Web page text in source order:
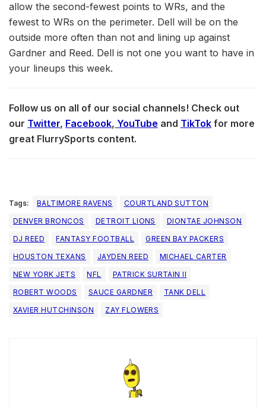
allow the second-fewest points to WRs, and the
fewest to WRs on the perimeter. Dell will be on the
outside more often than not and lining up against
Gardner and Reed. Dell is not one you want to have in
your lineups this week.
Follow us on all of our social channels! Check out
our Twitter, Facebook, YouTube and TikTok for more
great FlurrySports content.
Tags: BALTIMORE RAVENS
COURTLAND SUTTON
DENVER BRONCOS
DETROIT LIONS
DIONTAE JOHNSON
DJ REED
FANTASY FOOTBALL
GREEN BAY PACKERS
HOUSTON TEXANS
JAYDEN REED
MICHAEL CARTER
NEW YORK JETS
NFL
PATRICK SURTAIN II
ROBERT WOODS
SAUCE GARDNER
TANK DELL
XAVIER HUTCHINSON
ZAY FLOWERS